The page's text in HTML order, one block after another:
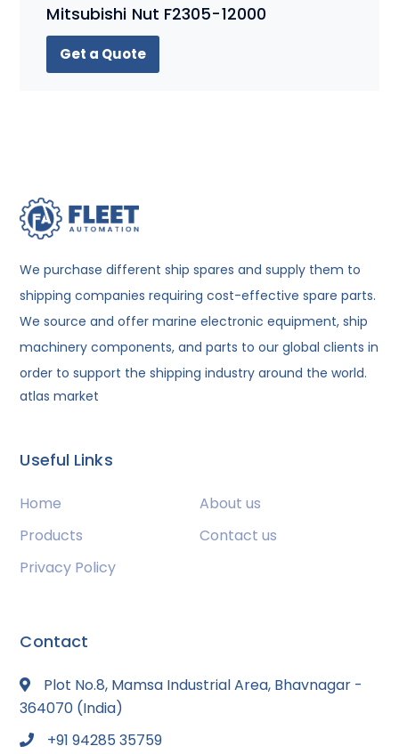
Mitsubishi Nut F2305-12000
Get a Quote
We purchase different ship spares and supply them to
shipping companies requiring cost-effective spare parts.
We source and offer marine electronic equipment, ship
machinery components, and parts to our global clients in
order to support the shipping industry around the world.
atlas market
Useful Links
Home
About us
Products
Contact us
Privacy Policy
Contact
Plot No.8, Mamsa Industrial Area, Bhavnagar -
364070 (India)
+91 94285 35759